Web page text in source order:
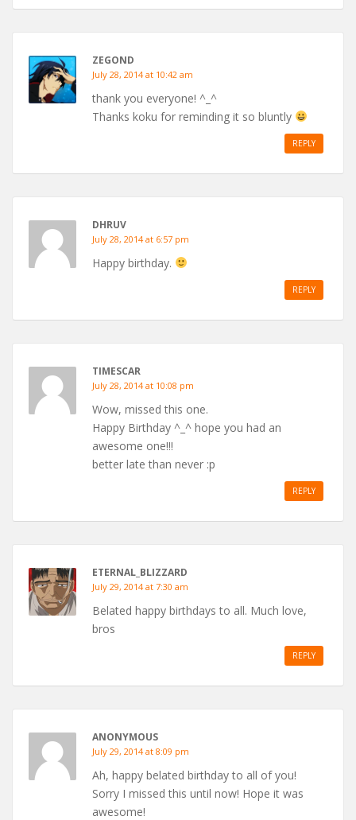
ZEGOND
July 28, 2014 at 10:42 am
thank you everyone! ^_^
Thanks koku for reminding it so bluntly
REPLY
DHRUV
July 28, 2014 at 6:57 pm
Happy birthday.
REPLY
TIMESCAR
July 28, 2014 at 10:08 pm
Wow, missed this one.
Happy Birthday ^_^ hope you had an
awesome one!!!
better late than never :p
REPLY
ETERNAL_BLIZZARD
July 29, 2014 at 7:30 am
Belated happy birthdays to all. Much love,
bros
REPLY
ANONYMOUS
July 29, 2014 at 8:09 pm
Ah, happy belated birthday to all of you!
Sorry I missed this until now! Hope it was
awesome!